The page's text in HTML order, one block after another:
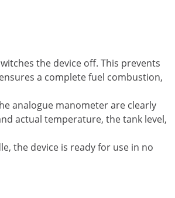
temperature is reached, and
the fuel consumption low and
will automatically activate itself
the device off. This prevents
a complete fuel combustion,
analogue manometer are clearly
actual temperature, the tank level,
the device is ready for use in no